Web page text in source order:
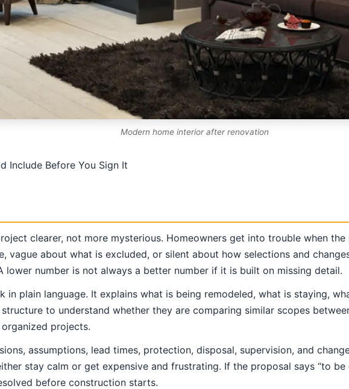
Modern home interior after renovation
Include Before You Sign It
clearer, not more mysterious. Homeowners get into trouble when
vague about what is excluded, or silent about how selections and
number is not always a better number if it is built on missing detail.
plain language. It explains what is being remodeled, what is staying,
to understand whether they are comparing similar scopes
projects.
assumptions, lead times, protection, disposal, supervision, and
stay calm or get expensive and frustrating. If the proposal says “to
before construction starts.